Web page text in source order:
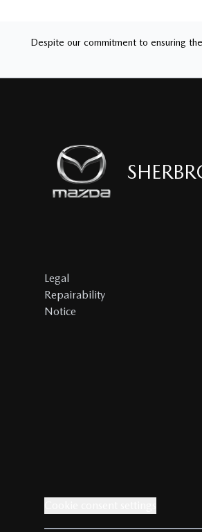
Despite our commitment to ensuring
Legal
Repairability
Notice